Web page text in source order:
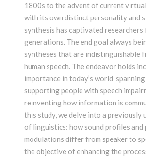
1800s to the advent of current virtual
with its own distinct personality and
synthesis has captivated researchers
generations. The end goal always
syntheses that are indistinguishable
human speech. The endeavor holds
importance in today’s world,
supporting people with speech
reinventing how information is
this study, we delve into a previously
of linguistics: how sound profiles and
modulations differ from speaker to
the objective of enhancing the